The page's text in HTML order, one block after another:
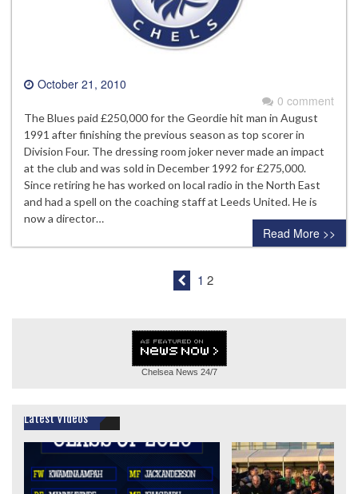
October 21, 2010
0 comment
The Blues paid £250,000 for the Geordie hit man in August
1991 after finishing the previous season as top scorer in
Division Four. The dressing room joker never made an impact
at the club and was sold in December 1992 for £275,000.
Since retiring he has worked on local radio in the North East
and had a spell on the coaching staff at Leeds United. He is
now a director…
Read More >>
1 2
Chelsea News 24/7
Latest Videos